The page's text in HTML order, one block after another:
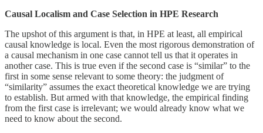
Causal Localism and Case Selection in HPE Research
The upshot of this argument is that, in HPE at least, all empirical
causal knowledge is local. Even the most rigorous demonstration of
a causal mechanism in one case cannot tell us that it operates in
another case. This is true even if the second case is “similar” to the
first in some sense relevant to some theory: the judgment of
“similarity” assumes the exact theoretical knowledge we are trying
to establish. But armed with that knowledge, the empirical finding
from the first case is irrelevant; we would already know what we
need to know about the second.